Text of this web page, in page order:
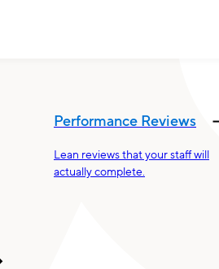
Performance Reviews
Lean reviews that your staff will
actually complete.